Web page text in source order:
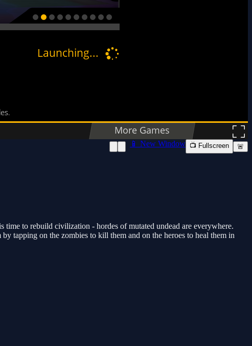
📱 New Window 📺 Fullscreen 🚨
to rebuild civilization - hordes of mutated undead are everywhere.
tapping on the zombies to kill them and on the heroes to heal them in